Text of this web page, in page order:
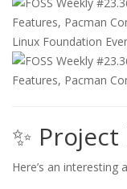
Linux Foundation
✨
Here’s an interesting